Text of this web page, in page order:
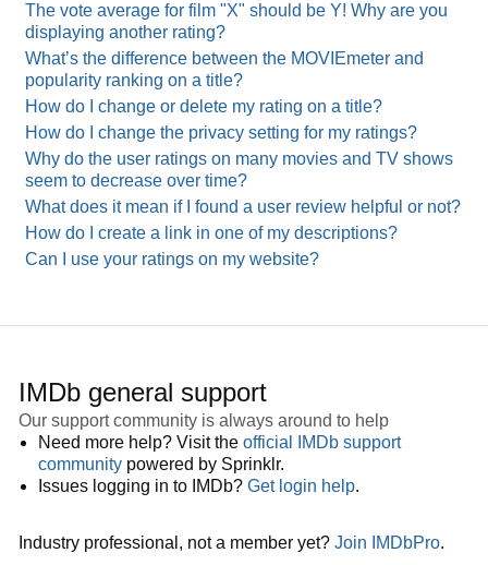
The vote average for film "X" should be Y! Why are you
displaying another rating?
What’s the difference between the MOVIEmeter and
popularity ranking on a title?
How do I change or delete my rating on a title?
How do I change the privacy setting for my ratings?
Why do the user ratings on many movies and TV shows
seem to decrease over time?
What does it mean if I found a user review helpful or not?
How do I create a link in one of my descriptions?
Can I use your ratings on my website?
IMDb general support
Our support community is always around to help
Need more help? Visit the official IMDb support
community powered by Sprinklr.
Issues logging in to IMDb? Get login help.
Industry professional, not a member yet? Join IMDbPro.